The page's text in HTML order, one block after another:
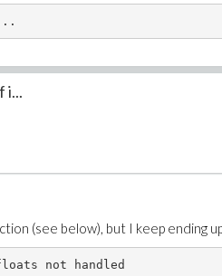
i...
(see below), but I keep ending
not handled